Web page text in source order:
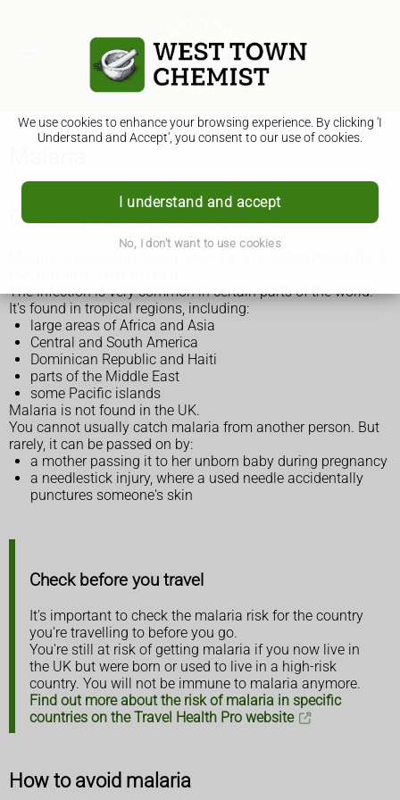
We use cookies to enhance your browsing experience. By clicking 'I
Understand and Accept', you consent to our use of cookies.
I understand and accept
No, I don't want to use cookies
Check if you're at risk of malaria
The infection is very common in certain parts of the world.
It's found in tropical regions, including:
large areas of Africa and Asia
Central and South America
Dominican Republic and Haiti
parts of the Middle East
some Pacific islands
Malaria is not found in the UK.
You cannot usually catch malaria from another person. But
rarely, it can be passed on by:
a mother passing it to her unborn baby during pregnancy
a needlestick injury, where a used needle accidentally
punctures someone's skin
Check before you travel
It's important to check the malaria risk for the country
you're travelling to before you go.
You're still at risk of getting malaria if you now live in
the UK but were born or used to live in a high-risk
country. You will not be immune to malaria anymore.
Find out more about the risk of malaria in specific
countries on the Travel Health Pro website
How to avoid malaria